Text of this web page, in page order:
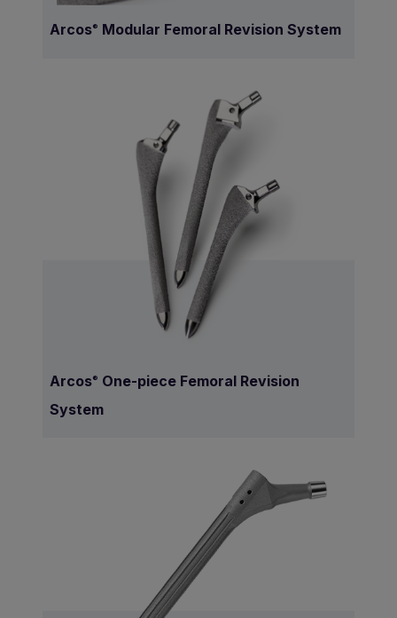
Arcos® Modular Femoral Revision System
Arcos® One-piece Femoral Revision
System